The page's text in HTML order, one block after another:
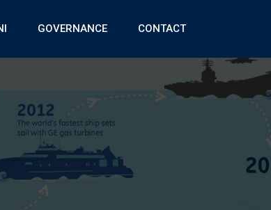
GOVERNANCE CONTACT